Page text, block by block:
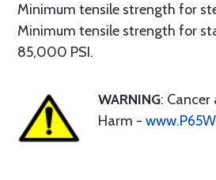
Minimum tensile strength for
Minimum tensile strength for
85,000 PSI.
WARNING:
Harm -